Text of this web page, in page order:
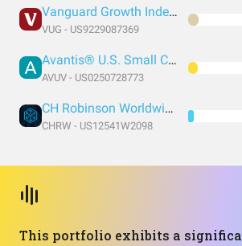
Vanguard Growth Index Fund ETF Shares
VUG - US9229087369
Avantis® U.S. Small Cap Value ETF
AVUV - US0250728773
CH Robinson Worldwide Inc
CHRW - US12541W2098
This portfolio exhibits a